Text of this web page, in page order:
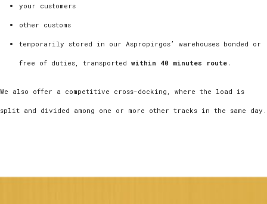
your customers
other customs
temporarily stored in our Aspropirgos’ warehouses bonded or
free of duties, transported within 40 minutes route .
We also offer a competitive cross-docking, where the load is
split and divided among one or more other tracks in the same day.